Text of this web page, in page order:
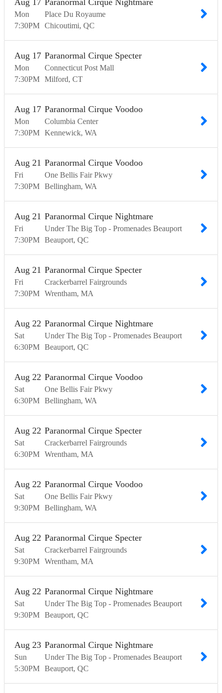
Mon
Aug 17
7:30PM
Paranormal Cirque Nightmare
Place Du Royaume
Chicoutimi QC
Mon
Aug 17
7:30PM
Paranormal Cirque Specter
Connecticut Post Mall
Milford CT
Mon
Aug 17
7:30PM
Paranormal Cirque Voodoo
Columbia Center
Kennewick WA
Fri
Aug 21
7:30PM
Paranormal Cirque Voodoo
One Bellis Fair Pkwy
Bellingham WA
Fri
Aug 21
7:30PM
Paranormal Cirque Nightmare
Under The Big Top - Promenades Beauport
Beauport QC
Fri
Aug 21
7:30PM
Paranormal Cirque Specter
Crackerbarrel Fairgrounds
Wrentham MA
Sat
Aug 22
6:30PM
Paranormal Cirque Nightmare
Under The Big Top - Promenades Beauport
Beauport QC
Sat
Aug 22
6:30PM
Paranormal Cirque Voodoo
One Bellis Fair Pkwy
Bellingham WA
Sat
Aug 22
6:30PM
Paranormal Cirque Specter
Crackerbarrel Fairgrounds
Wrentham MA
Sat
Aug 22
9:30PM
Paranormal Cirque Voodoo
One Bellis Fair Pkwy
Bellingham WA
Sat
Aug 22
9:30PM
Paranormal Cirque Specter
Crackerbarrel Fairgrounds
Wrentham MA
Sat
Aug 22
9:30PM
Paranormal Cirque Nightmare
Under The Big Top - Promenades Beauport
Beauport QC
Sun
Aug 23
5:30PM
Paranormal Cirque Nightmare
Under The Big Top - Promenades Beauport
Beauport QC